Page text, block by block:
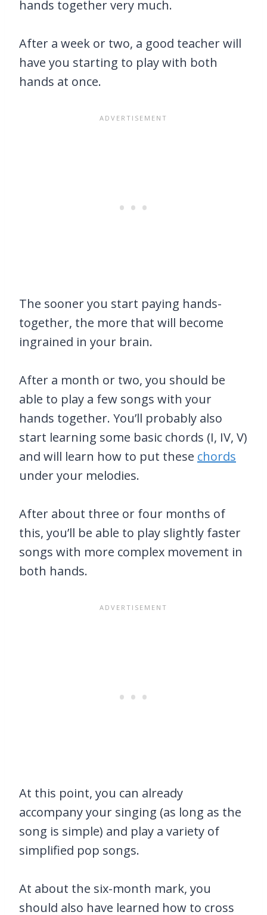
hands together very much.
After a week or two, a good teacher will
have you starting to play with both
hands at once.
The sooner you start paying hands-
together, the more that will become
ingrained in your brain.
After a month or two, you should be
able to play a few songs with your
hands together. You’ll probably also
start learning some basic chords (I, IV, V)
and will learn how to put these chords
under your melodies.
After about three or four months of
this, you’ll be able to play slightly faster
songs with more complex movement in
both hands.
At this point, you can already
accompany your singing (as long as the
song is simple) and play a variety of
simplified pop songs.
At about the six-month mark, you
should also have learned how to cross